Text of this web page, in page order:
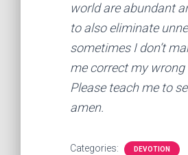
world are abundant
to also eliminate
sometimes I don’t
me correct my wrong
Please teach me to
amen.
Categories: DEVOTION